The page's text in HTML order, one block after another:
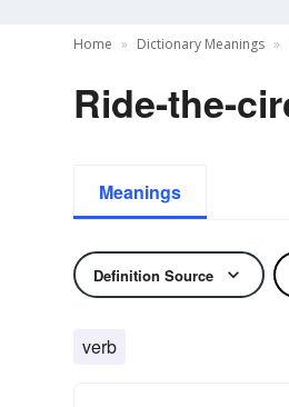
Home Dictionary Meanings
Ride-the-
Meanings
Definition Source
verb